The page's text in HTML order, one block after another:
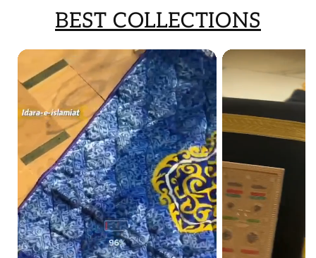
BEST COLLECTIONS